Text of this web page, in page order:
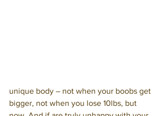
unique body – not when your boobs get
bigger, not when you lose 10lbs, but